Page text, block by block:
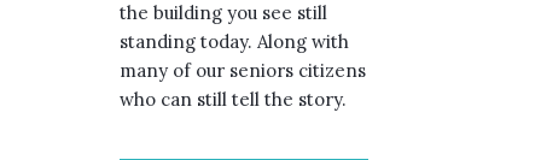
the building you see still
standing today. Along with
many of our seniors citizens
who can still tell the story.